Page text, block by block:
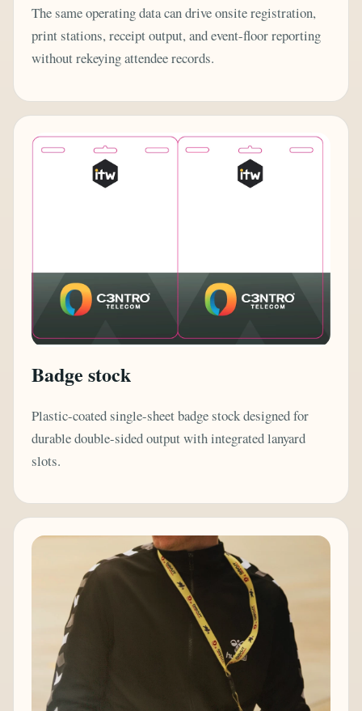
The same operating data can drive onsite registration,
print stations, receipt output, and event-floor reporting
without rekeying attendee records.
Badge stock
Plastic-coated single-sheet badge stock designed for
durable double-sided output with integrated lanyard
slots.